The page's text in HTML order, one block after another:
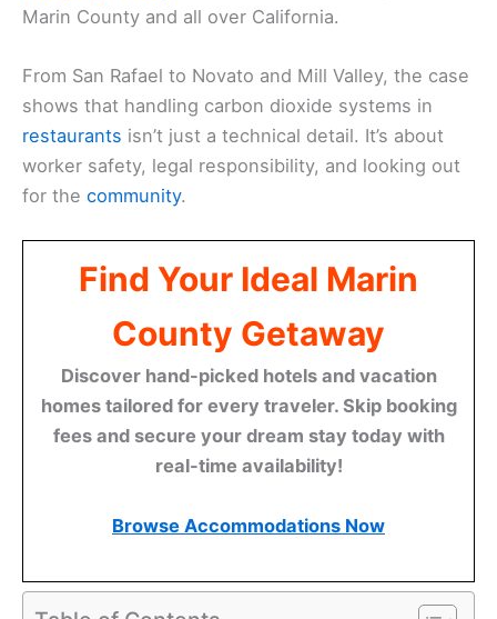
Marin County and all over California.
From San Rafael to Novato and Mill Valley, the case
shows that handling carbon dioxide systems in
restaurants isn’t just a technical detail. It’s about
worker safety, legal responsibility, and looking out
for the community.
Find Your Ideal Marin
County Getaway
Discover hand-picked hotels and vacation
homes tailored for every traveler. Skip booking
fees and secure your dream stay today with
real-time availability!
Browse Accommodations Now